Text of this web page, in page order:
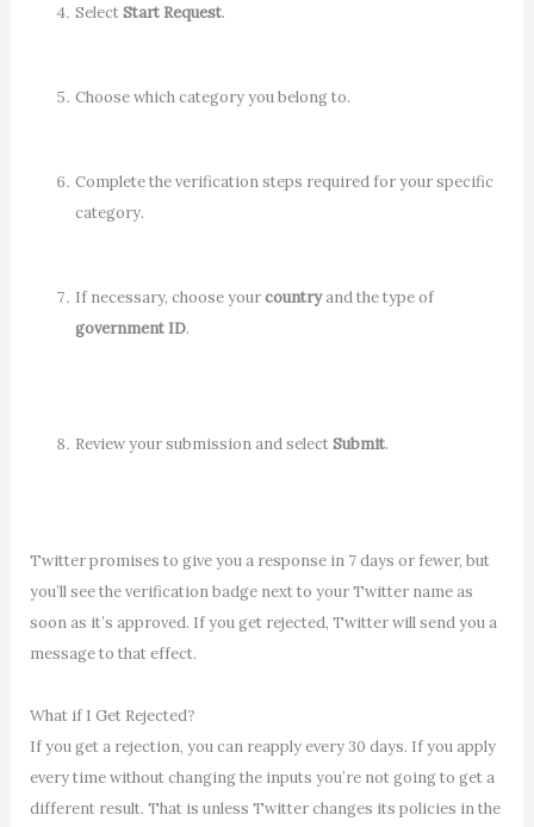
SelectStart Request.
Choose which category you belong to.
Complete the verification steps required for your specific
category.
If necessary, choose yourcountryand the type of
government ID.
Review your submission and selectSubmit.
Twitter promises to give you a response in 7 days or fewer, but
you’ll see the verification badge next to your Twitter name as
soon as it’s approved. If you get rejected, Twitter will send you a
message to that effect.
What if I Get Rejected?
If you get a rejection, you can reapply every 30 days. If you apply
every time without changing the inputs you’re not going to get a
different result. That is unless Twitter changes its policies in the